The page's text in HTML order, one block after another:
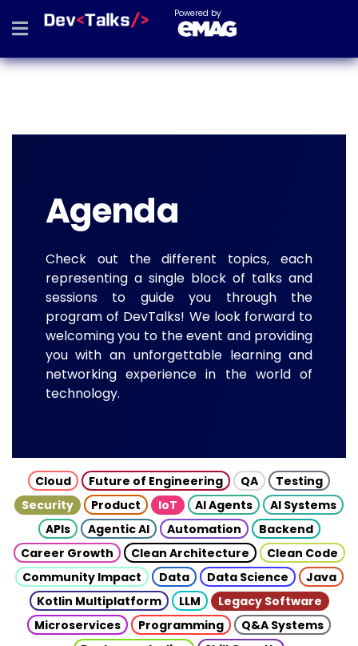
Powered by
Agenda
Check out the different topics, each
representing a single block of talks and
sessions to guide you through the
program of DevTalks! We look forward to
welcoming you to the event and providing
you with an unforgettable learning and
networking experience in the world of
technology.
Cloud Future of Engineering QA
Testing
Security
Product IoT AI Agents
AI Systems
APIs
Agentic AI Automation
Backend
Career Growth
Clean Architecture
Clean Code
Community Impact
Data Data Science
Java
Kotlin Multiplatform
LLM
Legacy Software
Microservices
Programming
Q&A Systems